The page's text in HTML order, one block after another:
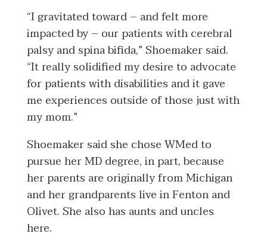
“I gravitated toward – and felt more
impacted by – our patients with cerebral
palsy and spina bifida,” Shoemaker said.
“It really solidified my desire to advocate
for patients with disabilities and it gave
me experiences outside of those just with
my mom.”
Shoemaker said she chose WMed to
pursue her MD degree, in part, because
her parents are originally from Michigan
and her grandparents live in Fenton and
Olivet. She also has aunts and uncles
here.